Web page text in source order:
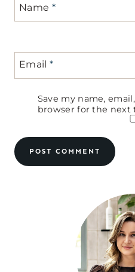
Name *
Email *
Save my name,
browser for the next